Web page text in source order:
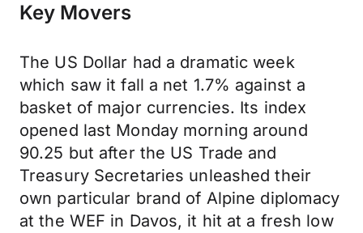
Key Movers
The US Dollar had a dramatic week
which saw it fall a net 1.7% against a
basket of major currencies. Its index
opened last Monday morning around
90.25 but after the US Trade and
Treasury Secretaries unleashed their
own particular brand of Alpine diplomacy
at the WEF in Davos, it hit at a fresh low